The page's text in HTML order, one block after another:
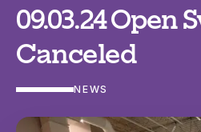
09.03.24 Open
Canceled
NEWS